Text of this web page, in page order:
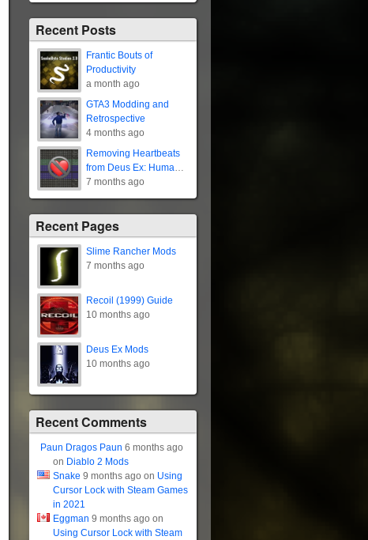
Recent Posts
Frantic Bouts of
Productivity
a month ago
GTA3 Modding and
Retrospective
4 months ago
Removing Heartbeats
from Deus Ex: Human
Revolution
7 months ago
Recent Pages
Slime Rancher Mods
7 months ago
Recoil (1999) Guide
10 months ago
Deus Ex Mods
10 months ago
Recent Comments
Paun Dragos Paun 6 months ago
on Diablo 2 Mods
Snake 9 months ago on Using
Cursor Lock with Steam Games
in 2021
Eggman 9 months ago on
Using Cursor Lock with Steam